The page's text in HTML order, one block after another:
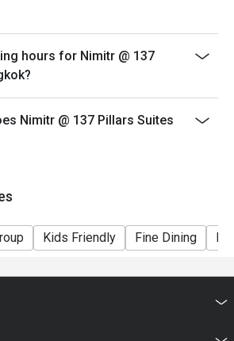
hours for Nimitr @ 137
Nimitr @ 137 Pillars Suites
Kids Friendly Fine Dining Bar